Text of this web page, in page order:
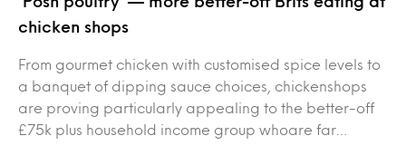
chicken shops
From gourmet chicken with customised spice levels to
a banquet of dipping sauce choices, chickenshops
are proving particularly appealing to the better-off
£75k plus household income group whoare far…